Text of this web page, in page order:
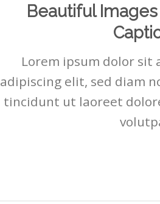
Beautiful
Lorem ipsum dolor sit
adipiscing elit, sed diam
tincidunt ut laoreet